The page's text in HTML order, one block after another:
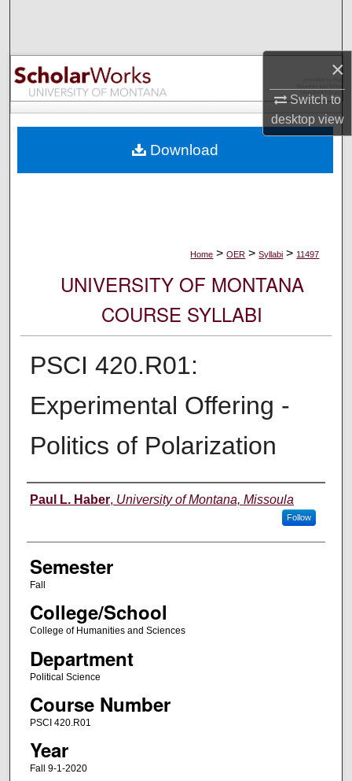
×
Switch to
desktopview
Browse Collections
My Account
Digital Commons Network™
Home > OER > Syllabi > 11497
UNIVERSITY OF MONTANA
COURSE SYLLABI
PSCI 420.R01:
Experimental Offering -
Politics of Polarization
Instructor
Paul L. Haber, University of Montana, Missoula
Follow
Semester
Fall
College/School
College of Humanities and Sciences
Department
Political Science
Course Number
PSCI 420.R01
Year
Fall 9-1-2020
Download